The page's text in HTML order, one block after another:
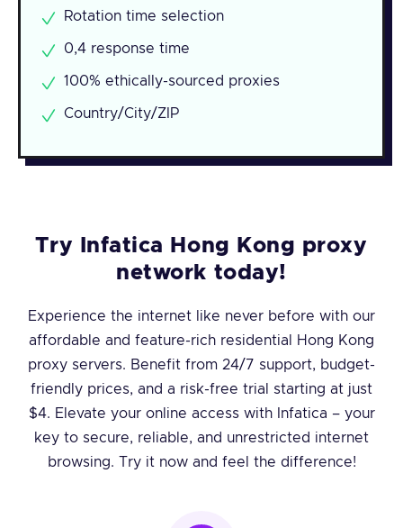
Rotation time selection
0,4 response time
100% ethically-sourced proxies
Country/City/ZIP
Try Infatica Hong Kong proxy
network today!
Experience the internet like never before with our
affordable and feature-rich residential Hong Kong
proxy servers. Benefit from 24/7 support, budget-
friendly prices, and a risk-free trial starting at just
$4. Elevate your online access with Infatica – your
key to secure, reliable, and unrestricted internet
browsing. Try it now and feel the difference!